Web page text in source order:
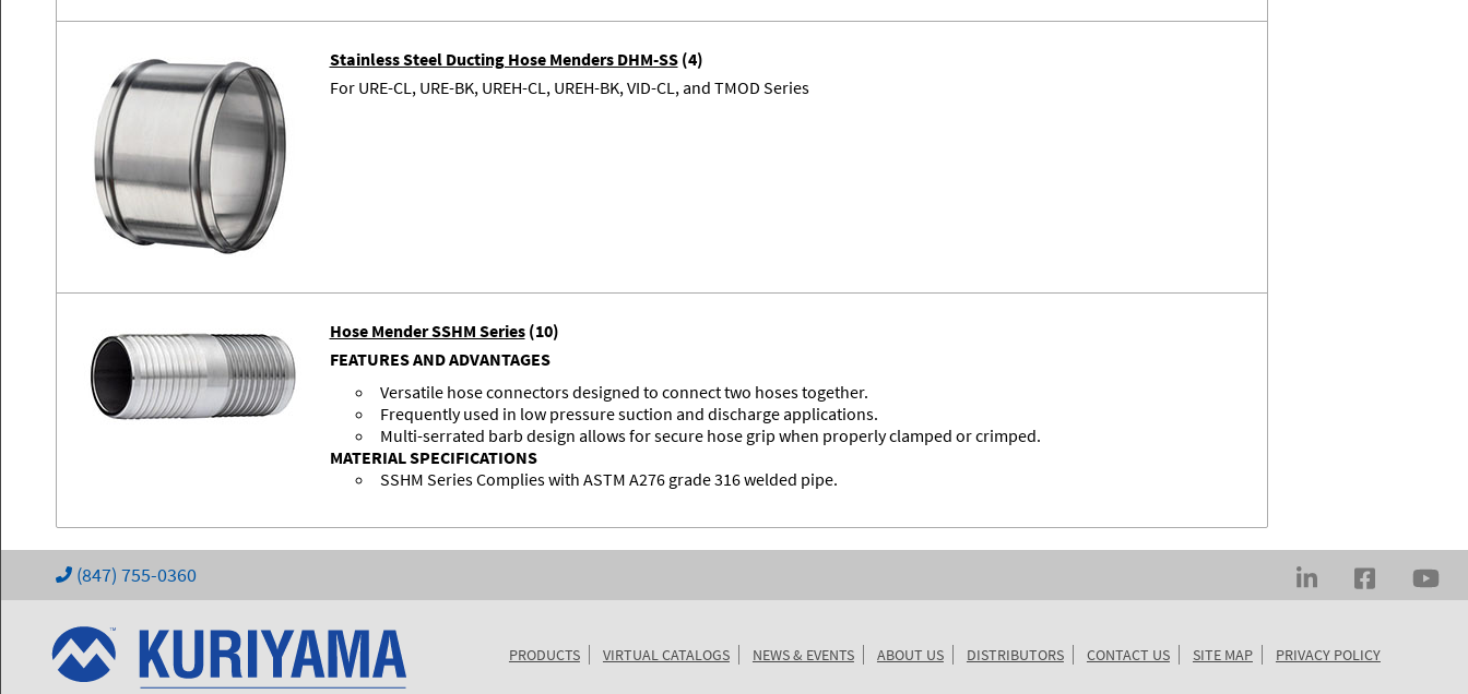
Stainless Steel Ducting Hose Menders DHM-SS (4)
For URE-CL, URE-BK, UREH-CL, UREH-BK, VID-CL, and TMOD Series
Hose Mender SSHM Series (10)
FEATURES AND ADVANTAGES
Versatile hose connectors designed to connect two hoses together.
Frequently used in low pressure suction and discharge applications.
Multi-serrated barb design allows for secure hose grip when properly clamped or crimped.
MATERIAL SPECIFICATIONS
SSHM Series Complies with ASTM A276 grade 316 welded pipe.
(847) 755-0360
PRODUCTS VIRTUAL CATALOGS NEWS & EVENTS ABOUT US DISTRIBUTORS CONTACT US SITE MAP PRIVACY POLICY